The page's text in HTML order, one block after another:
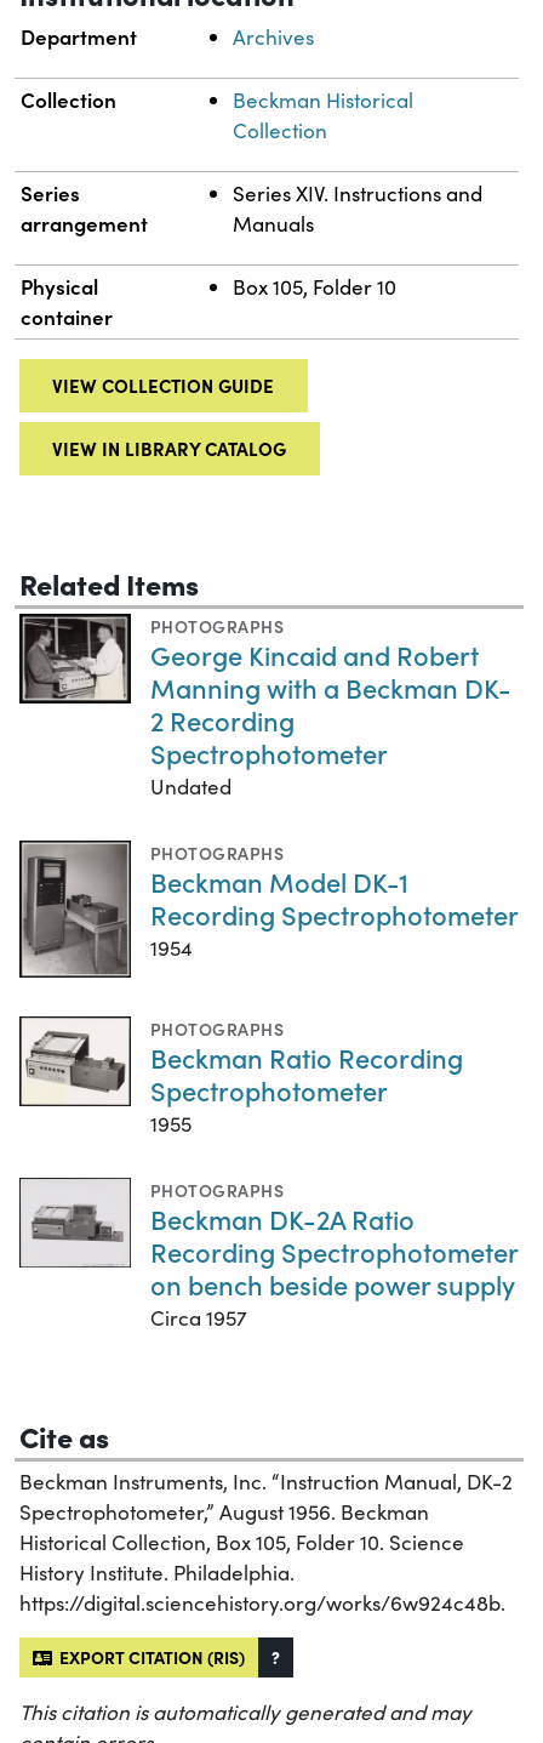
Department Archives
Collection
Beckman Historical
Collection
Series
arrangement
Series XIV. Instructions and
Manuals
Physical
container
Box 105, Folder 10
VIEW COLLECTION GUIDE
VIEW IN LIBRARY CATALOG
Related Items
PHOTOGRAPHS
George Kincaid and Robert
Manning with a Beckman DK-
2 Recording
Spectrophotometer
Undated
PHOTOGRAPHS
Beckman Model DK-1
Recording Spectrophotometer
1954
PHOTOGRAPHS
Beckman Ratio Recording
Spectrophotometer
1955
PHOTOGRAPHS
Beckman DK-2A Ratio
Recording Spectrophotometer
on bench beside power supply
Circa 1957
Cite as
Beckman Instruments, Inc. “Instruction Manual, DK-2
Spectrophotometer,” August 1956. Beckman
Historical Collection, Box 105, Folder 10. Science
History Institute. Philadelphia.
https://digital.sciencehistory.org/works/6w924c48b.
EXPORT CITATION (RIS) ?
This citation is automatically generated and may